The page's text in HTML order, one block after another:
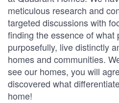
meticulous research and
targeted discussions with
finding the essence of what
purposefully, live distinctly
homes and communities.
see our homes, you will
discovered what
home!